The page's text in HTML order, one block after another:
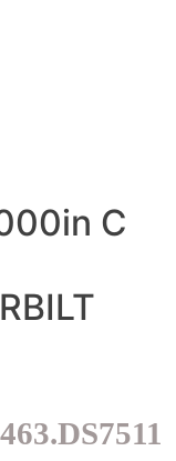
C
463.DS7511